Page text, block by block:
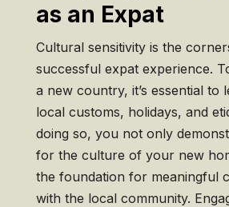
as an Expat
Cultural sensitivity is the
successful expat experience.
a new country, it’s essential to
local customs, holidays, and
doing so, you not only
for the culture of your new
the foundation for meaningful
with the local community.